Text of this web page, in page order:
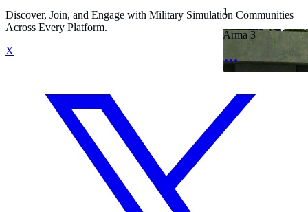
1
Arma 3
Discover, Join, and Engage with Military Simulation Communities
Across Every Platform.
X